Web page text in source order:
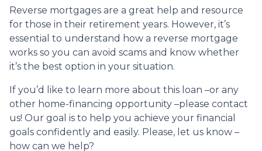
Reverse mortgages are a great help and resource
for those in their retirement years. However, it’s
essential to understand how a reverse mortgage
works so you can avoid scams and know whether
it’s the best option in your situation.
If you’d like to learn more about this loan –or any
other home-financing opportunity –please contact
us! Our goal is to help you achieve your financial
goals confidently and easily. Please, let us know –
how can we help?